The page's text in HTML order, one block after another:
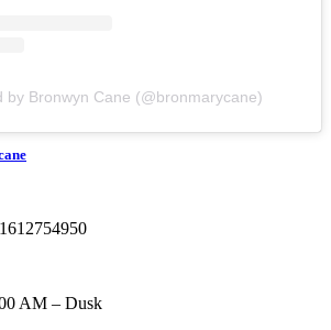
by Bronwyn Cane (@bronmarycane)
AM – Dusk